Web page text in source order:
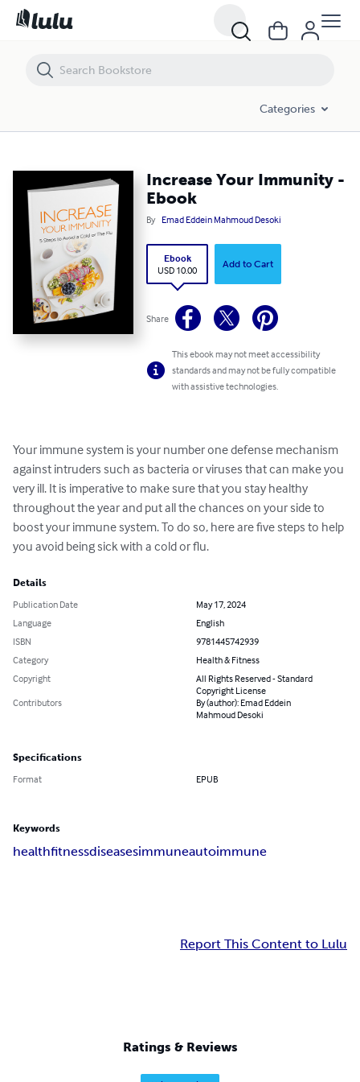
Categories
Increase Your Immunity -
Ebook
By Emad Eddein Mahmoud Desoki
Ebook
USD 10.00
Add to Cart
Share
This ebook may not meet accessibility
standards and may not be fully compatible
with assistive technologies.
Your immune system is your number one defense mechanism
against intruders such as bacteria or viruses that can make you
very ill. It is imperative to make sure that you stay healthy
throughout the year and put all the chances on your side to
boost your immune system. To do so, here are five steps to help
you avoid being sick with a cold or flu.
Details
Publication Date
May 17, 2024
Language
English
ISBN
9781445742939
Category
Health & Fitness
Copyright
All Rights Reserved - Standard
Copyright License
Contributors
By (author): Emad Eddein
Mahmoud Desoki
Specifications
Format EPUB
Keywords
healthfitnessdiseasesimmuneautoimmune
Report This Content to Lulu
Ratings & Reviews
Increase Your Immunity - Ebook